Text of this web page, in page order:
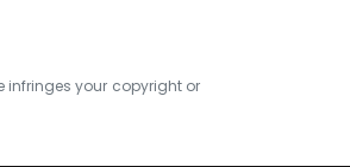
infringes your copyright or